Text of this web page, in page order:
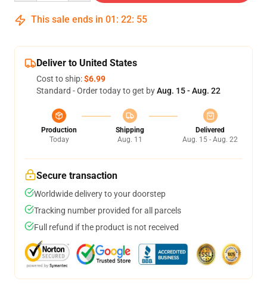
This sale ends in 01 : 22: 54
Deliver to United States
Cost to ship:$6.99
Standard - Order today to get byAug. 15 - Aug. 22
Production
Today
Shipping
Aug. 11
Delivered
Aug. 15 - Aug. 22
Secure transaction
Worldwide delivery to your doorstep
Tracking number provided for all parcels
Full refund if the product is not received